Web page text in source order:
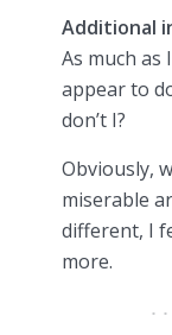
Additional
As much as
appear to
don’t I?
Obviously,
miserable
different, I
more.